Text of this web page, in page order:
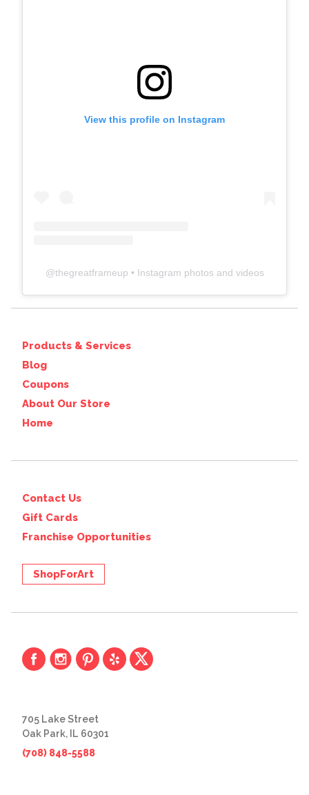
View this profile on Instagram
@thegreatframeup • Instagram photos and videos
Products & Services
Blog
Coupons
About Our Store
Home
Contact Us
Gift Cards
Franchise Opportunities
ShopForArt
705 Lake Street
Oak Park, IL 60301
(708) 848-5588